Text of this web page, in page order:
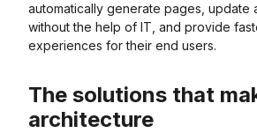
automatically generate pages, update
without the help of IT, and provide
experiences for their end users.
The solutions that
architecture